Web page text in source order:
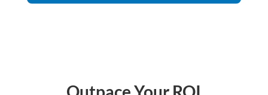
us?